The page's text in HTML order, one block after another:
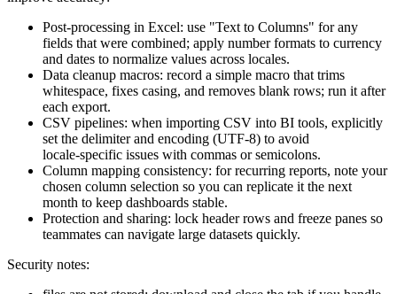
Post‑processing in Excel: use "Text to Columns" for any
fields that were combined; apply number formats to currency
and dates to normalize values across locales.
Data cleanup macros: record a simple macro that trims
whitespace, fixes casing, and removes blank rows; run it after
each export.
CSV pipelines: when importing CSV into BI tools, explicitly
set the delimiter and encoding (UTF‑8) to avoid
locale‑specific issues with commas or semicolons.
Column mapping consistency: for recurring reports, note your
chosen column selection so you can replicate it the next
month to keep dashboards stable.
Protection and sharing: lock header rows and freeze panes so
teammates can navigate large datasets quickly.
Security notes: